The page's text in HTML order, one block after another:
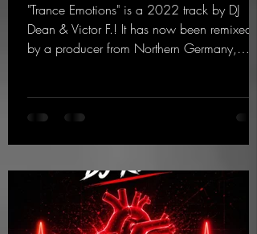
"Trance Emotions" is a 2022 track by DJ
Dean & Victor F.! It has now been remixed
by a producer from Northern Germany,
track.
https://mentalmadnessrecords.lnk.to/Trance